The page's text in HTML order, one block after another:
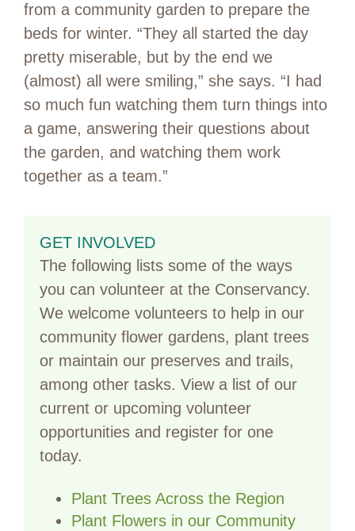
from a community garden to prepare the
beds for winter. “They all started the day
pretty miserable, but by the end we
(almost) all were smiling,” she says. “I had
so much fun watching them turn things into
a game, answering their questions about
the garden, and watching them work
together as a team.”
GET INVOLVED
The following lists some of the ways
you can volunteer at the Conservancy.
We welcome volunteers to help in our
community flower gardens, plant trees
or maintain our preserves and trails,
among other tasks. View a list of our
current or upcoming volunteer
opportunities and register for one
today.
Plant Trees Across the Region
Plant Flowers in our Community